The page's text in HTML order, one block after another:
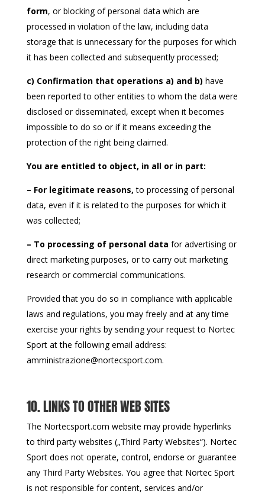
form, or blocking of personal data which are
processed in violation of the law, including data
storage that is unnecessary for the purposes for which
it has been collected and subsequently processed;
c) Confirmation that operations a) and b) have
been reported to other entities to whom the data were
disclosed or disseminated, except when it becomes
impossible to do so or if it means exceeding the
protection of the right being claimed.
You are entitled to object, in all or in part:
– For legitimate reasons, to processing of personal
data, even if it is related to the purposes for which it
was collected;
– To processing of personal data for advertising or
direct marketing purposes, or to carry out marketing
research or commercial communications.
Provided that you do so in compliance with applicable
laws and regulations, you may freely and at any time
exercise your rights by sending your request to Nortec
Sport at the following email address:
amministrazione@nortecsport.com.
10. LINKS TO OTHER WEB SITES
The Nortecsport.com website may provide hyperlinks
to third party websites („Third Party Websites“). Nortec
Sport does not operate, control, endorse or guarantee
any Third Party Websites. You agree that Nortec Sport
is not responsible for content, services and/or